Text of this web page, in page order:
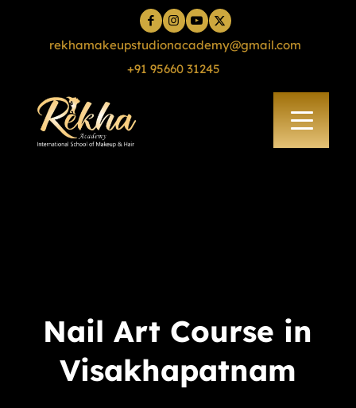
rekhamakeupstudionacademy@gmail.com
+91 95660 31245
Nail Art Course in
Visakhapatnam